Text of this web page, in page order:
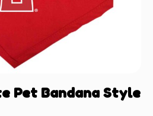
Pet Bandana Style